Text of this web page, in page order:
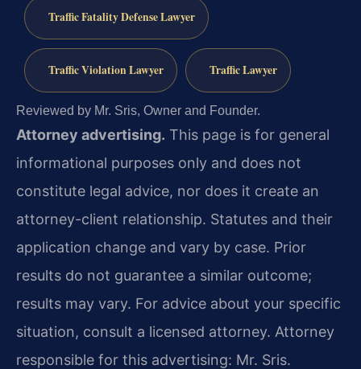
Traffic Fatality Defense Lawyer
Traffic Violation Lawyer Traffic Lawyer
Reviewed by Mr. Sris, Owner and Founder.
Attorney advertising. This page is for general
informational purposes only and does not
constitute legal advice, nor does it create an
attorney-client relationship. Statutes and their
application change and vary by case. Prior
results do not guarantee a similar outcome;
results may vary. For advice about your specific
situation, consult a licensed attorney. Attorney
responsible for this advertising: Mr. Sris.